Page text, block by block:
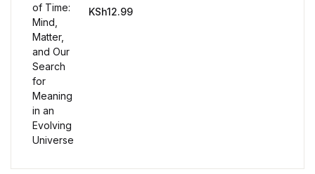
Universe
KSh12.99